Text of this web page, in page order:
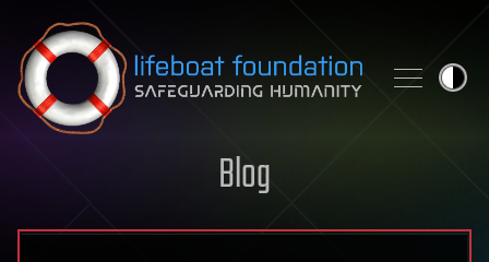
Skip to content
Blog